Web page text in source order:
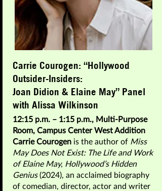
Carrie Courogen: “Hollywood
Outsider-Insiders:
Joan Didion & Elaine May” Panel
with Alissa Wilkinson
12:15 p.m. – 1:15 p.m., Multi-Purpose
Room, Campus Center West Addition
Carrie Courogen is the author of Miss
May Does Not Exist: The Life and Work
of Elaine May, Hollywood’s Hidden
Genius(2024), an acclaimed biography
of comedian, director, actor and writer